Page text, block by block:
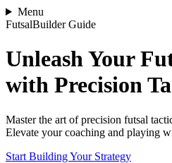
Menu
FutsalBuilder Guide
Unleash Your
with Precision
Master the art of precision futsal
Elevate your coaching and playing
Start Building Your Strategy